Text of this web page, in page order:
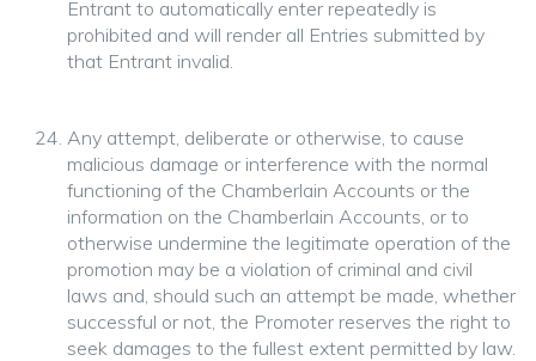
Entrant to automatically enter repeatedly is
prohibited and will render all Entries submitted by
that Entrant invalid.
Any attempt, deliberate or otherwise, to cause
malicious damage or interference with the normal
functioning of the Chamberlain Accounts or the
information on the Chamberlain Accounts, or to
otherwise undermine the legitimate operation of the
promotion may be a violation of criminal and civil
laws and, should such an attempt be made, whether
successful or not, the Promoter reserves the right to
seek damages to the fullest extent permitted by law.